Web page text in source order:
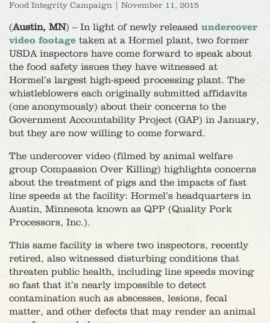
Food Integrity Campaign November 11, 2015
(Austin, MN) – In light of newly released undercover
video footage taken at a Hormel plant, two former
USDA inspectors have come forward to speak about
the food safety issues they have witnessed at
Hormel’s largest high-speed processing plant. The
whistleblowers each originally submitted affidavits
(one anonymously) about their concerns to the
Government Accountability Project (GAP) in January,
but they are now willing to come forward.
The undercover video (filmed by animal welfare
group Compassion Over Killing) highlights concerns
about the treatment of pigs and the impacts of fast
line speeds at the facility: Hormel’s headquarters in
Austin, Minnesota known as QPP (Quality Pork
Processors, Inc.).
This same facility is where two inspectors, recently
retired, also witnessed disturbing conditions that
threaten public health, including line speeds moving
so fast that it’s nearly impossible to detect
contamination such as abscesses, lesions, fecal
matter, and other defects that may render an animal